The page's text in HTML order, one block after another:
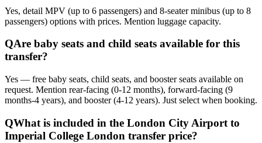
Yes, detail MPV (up to 6 passengers) and 8-seater minibus (up to 8
passengers) options with prices. Mention luggage capacity.
QAre baby seats and child seats available for this
transfer?
Yes — free baby seats, child seats, and booster seats available on
request. Mention rear-facing (0-12 months), forward-facing (9
months-4 years), and booster (4-12 years). Just select when booking.
QWhat is included in the London City Airport to
Imperial College London transfer price?